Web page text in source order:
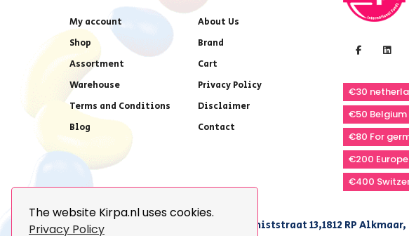
The website Kirpa.nl uses cookies.
Privacy Policy
My account
About Us
Shop
Brand
Assortment
Cart
Warehouse
Privacy Policy
Terms and Conditions
Disclaimer
Blog
Contact
€30
€50
€80 For
€200
€400
achter AFAS voetbalstadion,Amethiststraat 13,1812 RP